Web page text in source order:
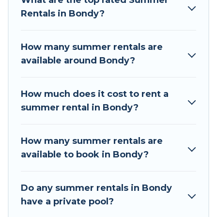
easily? Tour Central Europe summer rental
needing a unique style condo, luxury resort,
villas, bungalow, cozy cabin, RV, or
for your next summer holiday.
Rentals in Bondy?
How many summer rentals are
available around Bondy?
How much does it cost to rent a
summer rental in Bondy?
How many summer rentals are
available to book in Bondy?
Do any summer rentals in Bondy
have a private pool?